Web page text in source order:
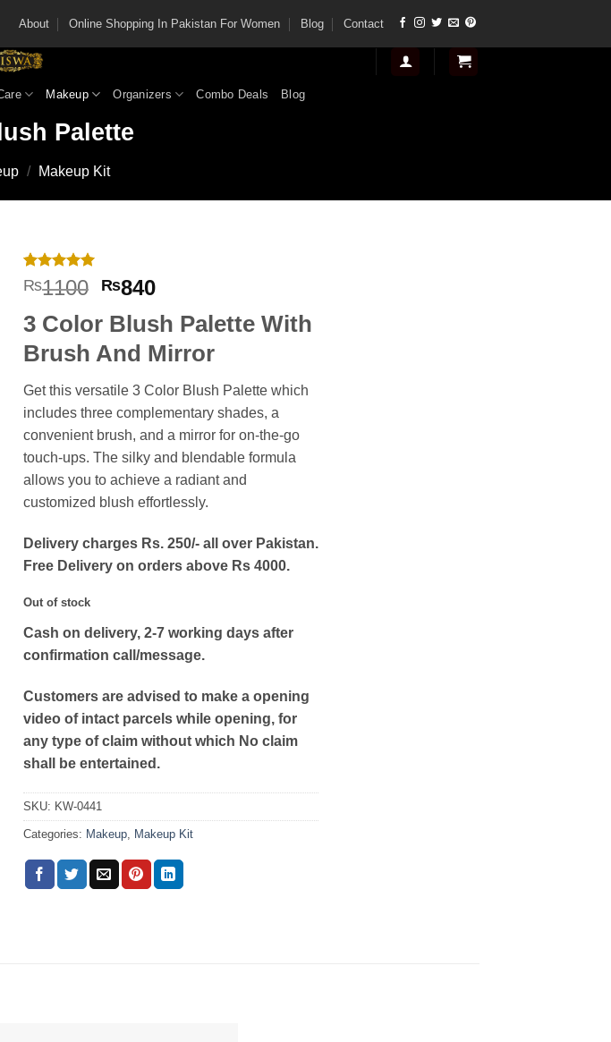
About Online Shopping In Pakistan For Women Blog Contact
Makeup Organizers Combo Deals Blog
Palette
/ Makeup Kit
Rated 5
out of 5
2
customer
₨1100 Original
was:
₨1100.
₨840Current
is:
₨840.
3 Color Blush Palette With
Brush And Mirror
Get this versatile 3 Color Blush Palette which
includes three complementary shades, a
convenient brush, and a mirror for on-the-go
touch-ups. The silky and blendable formula
allows you to achieve a radiant and
customized blush effortlessly.
Delivery charges Rs. 250/- all over Pakistan.
Free Delivery on orders above Rs 4000.
Out of stock
Cash on delivery, 2-7 working days after
confirmation call/message.
Customers are advised to make a opening
video of intact parcels while opening, for
any type of claim without which No claim
shall be entertained.
SKU: KW-0441
Categories: Makeup, Makeup Kit